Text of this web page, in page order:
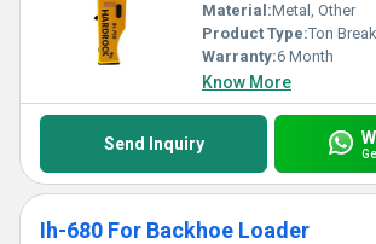
Material:Metal, Other
Product Type:Ton
Warranty:6 Month
Know More
Send Inquiry
Ih-680 For Backhoe Loader